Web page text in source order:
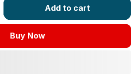
Add to cart
Buy Now